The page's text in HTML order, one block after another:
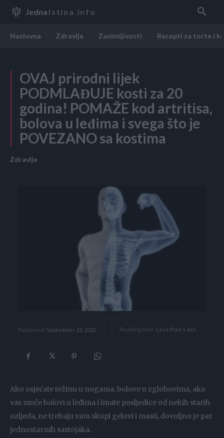
Jedna Istina.info
Naslovna Zdravlje Zanimljivosti Recepti za torte i
OVAJ prirodni lijek
PODMLAĐUJE kosti za 20
godina! POMAŽE kod artritisa,
bolova u leđima i svega što je
POVEZANO sa kostima
Zdravlje
Published: September 23, 2021 Reading time: Less than 1 min.
Ako osjećate težinu u nogama, bolove u zglobovima, ako
vas muče bolovi u leđima i imate posljedice od nekih starih
ozljeda, ne trebaju vam skupi gelovi i masti, dovoljno je par
jednostavnih sastojaka.